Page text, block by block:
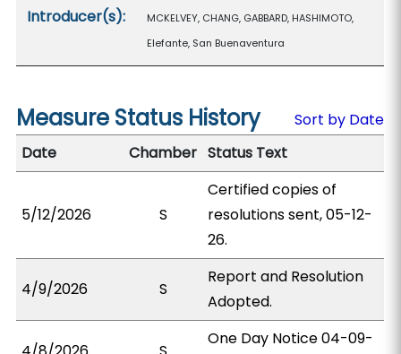
Introducer(s):
MCKELVEY, CHANG, GABBARD, HASHIMOTO,
Elefante, San Buenaventura
Measure Status History
Sort by Date
Date
Chamber Status Text
5/12/2026 S
Certified copies of
resolutions sent, 05-12-
26.
4/9/2026 S
Report and Resolution
Adopted.
One Day Notice 04-09-